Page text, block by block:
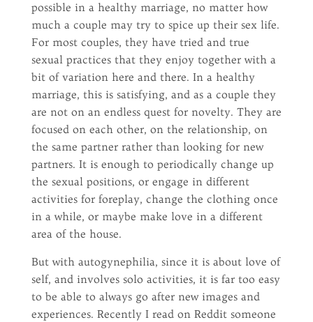
possible in a healthy marriage, no matter how
much a couple may try to spice up their sex life.
For most couples, they have tried and true
sexual practices that they enjoy together with a
bit of variation here and there. In a healthy
marriage, this is satisfying, and as a couple they
are not on an endless quest for novelty. They are
focused on each other, on the relationship, on
the same partner rather than looking for new
partners. It is enough to periodically change up
the sexual positions, or engage in different
activities for foreplay, change the clothing once
in a while, or maybe make love in a different
area of the house.
But with autogynephilia, since it is about love of
self, and involves solo activities, it is far too easy
to be able to always go after new images and
experiences. Recently I read on Reddit someone